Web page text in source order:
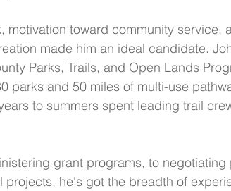
motivation toward community service,
made him an ideal candidate.
Parks, Trails, and Open Lands
parks and 50 miles of multi-use
to summers spent leading trail
grant programs, to negotiating
he's got the breadth of